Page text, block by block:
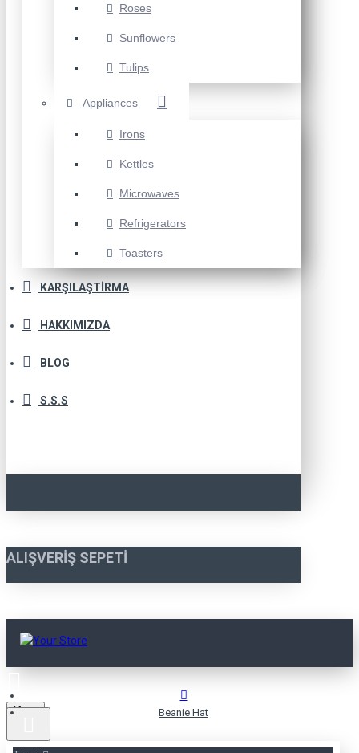
Roses
Sunflowers
Tulips
Appliances
Irons
Kettles
Microwaves
Refrigerators
Toasters
KARŞILAŞTIRMA
HAKKIMIZDA
BLOG
S.S.S
ALIŞVERIŞ SEPETI
Menu Beanie Hat